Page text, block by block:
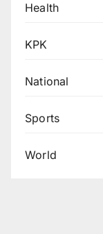
Health
KPK
National
Sports
World